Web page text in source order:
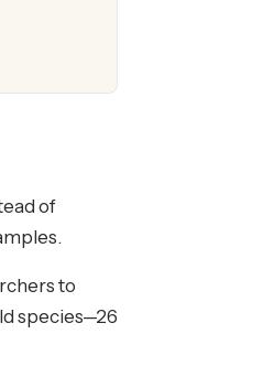
of
to
species—26